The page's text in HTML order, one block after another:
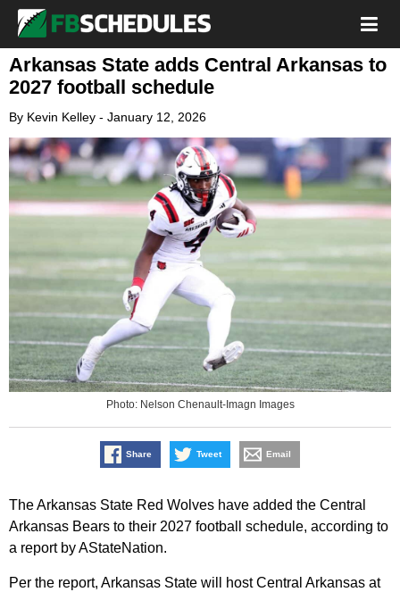
Arkansas State adds Central Arkansas to
2027 football schedule
By Kevin Kelley - January 12, 2026
Photo: Nelson Chenault-Imagn Images
Share Tweet Email
The Arkansas State Red Wolves have added the Central
Arkansas Bears to their 2027 football schedule, according to
a report by AStateNation.
Per the report, Arkansas State will host Central Arkansas at